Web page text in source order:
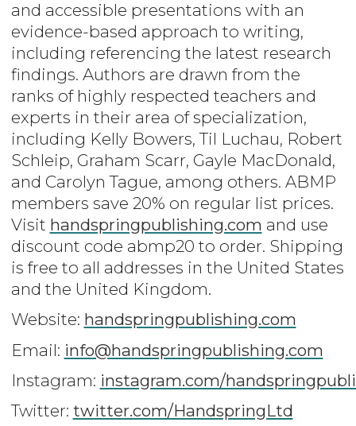
and accessible presentations with an
evidence-based approach to writing,
including referencing the latest research
findings. Authors are drawn from the
ranks of highly respected teachers and
experts in their area of specialization,
including Kelly Bowers, Til Luchau, Robert
Schleip, Graham Scarr, Gayle MacDonald,
and Carolyn Tague, among others. ABMP
members save 20% on regular list prices.
Visit handspringpublishing.com and use
discount code abmp20 to order. Shipping
is free to all addresses in the United States
and the United Kingdom.
Website: handspringpublishing.com
Email: info@handspringpublishing.com
Instagram: instagram.com/
Twitter: twitter.com/HandspringLtd